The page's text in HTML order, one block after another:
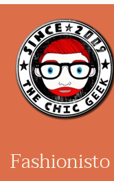
Fashionisto